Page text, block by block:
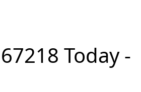
Today -